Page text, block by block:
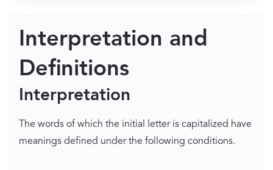
Interpretation and
Definitions
Interpretation
The words of which the initial letter is capitalized have
meanings defined under the following conditions.